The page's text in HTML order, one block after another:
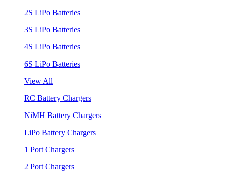
2S LiPo Batteries
3S LiPo Batteries
4S LiPo Batteries
6S LiPo Batteries
View All
RC Battery Chargers
NiMH Battery Chargers
LiPo Battery Chargers
1 Port Chargers
2 Port Chargers